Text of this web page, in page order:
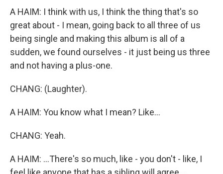
A HAIM: I think with us, I think the thing that's so
great about - I mean, going back to all three of us
being single and making this album is all of a
sudden, we found ourselves - it just being us three
and not having a plus-one.
CHANG: (Laughter).
A HAIM: You know what I mean? Like...
CHANG: Yeah.
A HAIM: ...There's so much, like - you don't - like, I